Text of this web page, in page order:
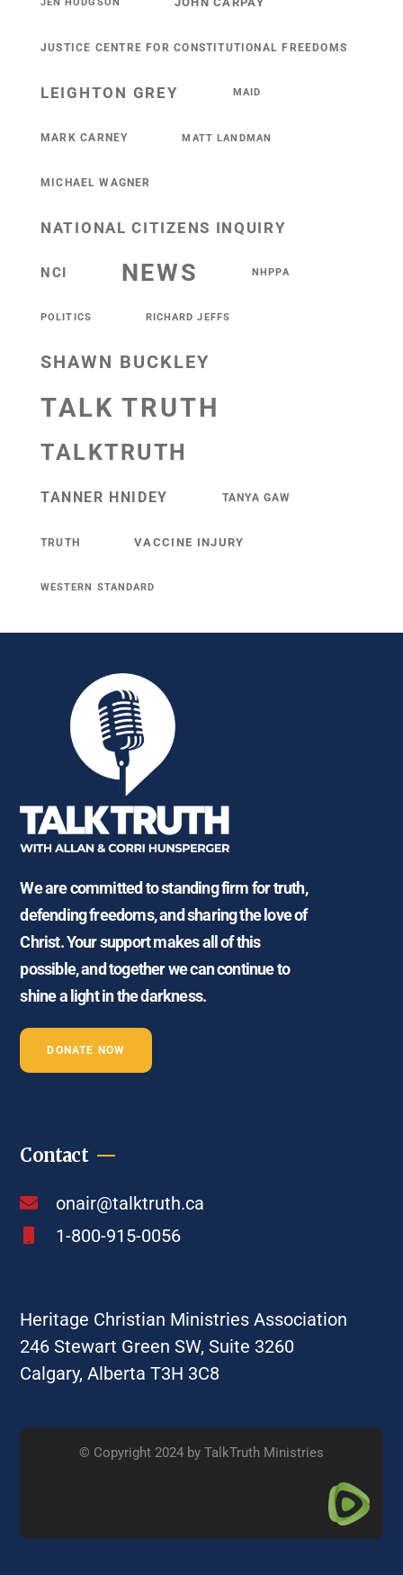
JUSTICE CENTRE FOR CONSTITUTIONAL FREEDOMS
LEIGHTON GREY MAID
MARK CARNEY MATT LANDMAN
MICHAEL WAGNER
NATIONAL CITIZENS INQUIRY
NCI NEWS NHPPA
POLITICS RICHARD JEFFS
SHAWN BUCKLEY
TALK TRUTH
TALKTRUTH
TANNER HNIDEY TANYA GAW
TRUTH VACCINE INJURY
WESTERN STANDARD
We are committed to standing firm for truth,
defending freedoms, and sharing the love of
Christ. Your support makes all of this
possible, and together we can continue to
shine a light in the darkness.
DONATE NOW
Contact
onair@talktruth.ca
1-800-915-0056
Heritage Christian Ministries Association
246 Stewart Green SW, Suite 3260
Calgary, Alberta T3H 3C8
© Copyright 2024 by TalkTruth Ministries